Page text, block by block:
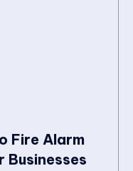
Fire Alarm